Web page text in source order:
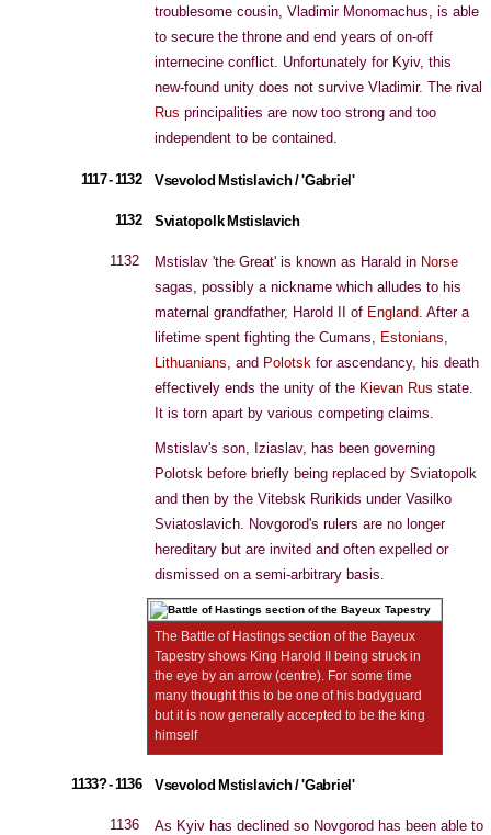
troublesome cousin, Vladimir Monomachus, is able
to secure the throne and end years of on-off
internecine conflict. Unfortunately for Kyiv, this
new-found unity does not survive Vladimir. The rival
Rus principalities are now too strong and too
independent to be contained.
1117 - 1132 Vsevolod Mstislavich / 'Gabriel'
1132 Sviatopolk Mstislavich
1132 Mstislav 'the Great' is known as Harald in Norse
sagas, possibly a nickname which alludes to his
maternal grandfather, Harold II of England. After a
lifetime spent fighting the Cumans, Estonians,
Lithuanians, and Polotsk for ascendancy, his death
effectively ends the unity of the Kievan Rus state.
It is torn apart by various competing claims.
Mstislav's son, Iziaslav, has been governing
Polotsk before briefly being replaced by Sviatopolk
and then by the Vitebsk Rurikids under Vasilko
Sviatoslavich. Novgorod's rulers are no longer
hereditary but are invited and often expelled or
dismissed on a semi-arbitrary basis.
The Battle of Hastings section of the Bayeux
Tapestry shows King Harold II being struck in
the eye by an arrow (centre). For some time
many thought this to be one of his bodyguard
but it is now generally accepted to be the king
himself
1133? - 1136 Vsevolod Mstislavich / 'Gabriel'
1136
As Kyiv has declined so Novgorod has been able to